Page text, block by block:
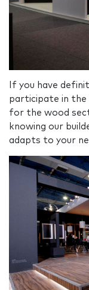
If you have
participate in the
for the wood
knowing our
adapts to your